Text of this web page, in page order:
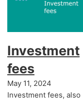
Investment
fees
May 11, 2024
Investment fees, also